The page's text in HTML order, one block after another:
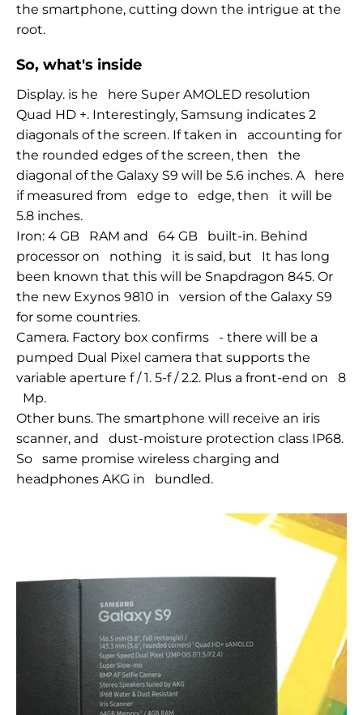
the smartphone, cutting down the intrigue at the
root.
So, what's inside
Display. is he
here Super AMOLED resolution
Quad HD +. Interestingly, Samsung indicates 2
diagonals of the screen. If taken in
accounting for
the rounded edges of the screen, then
the
diagonal of the Galaxy S9 will be 5.6 inches. A
here
if measured from
edge to edge, then
it will be
5.8 inches.
Iron: 4 GB
RAM and 64 GB
built-in. Behind
processor on
nothing it is said, but
It has long
been known that this will be Snapdragon 845. Or
the new Exynos 9810 in
version of the Galaxy S9
for some countries.
Camera. Factory box confirms
- there will be a
pumped Dual Pixel camera that supports the
variable aperture f / 1. 5-f /2.2. Plus a front-end on
8
Mp.
Other buns. The smartphone will receive an iris
scanner, and
dust-moisture protection class IP68.
So
same promise wireless charging and
headphones AKG in
bundled.